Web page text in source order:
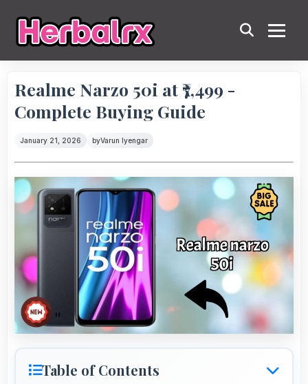
Realme Narzo 50i at ₹7,499 -
Complete Buying Guide
January 21, 2026 byVarun Iyengar
Table of Contents